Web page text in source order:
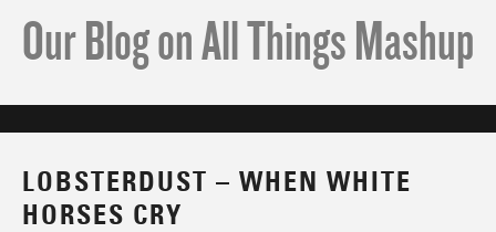
Our Blog on All Things Mashup
LOBSTERDUST – WHEN WHITE
HORSES CRY